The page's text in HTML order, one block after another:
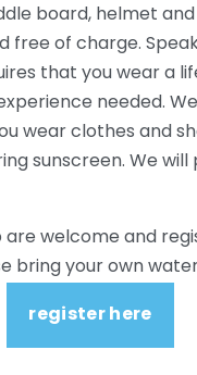
board, helmet
free of charge.
that you wear a
needed. We
wear clothes and
sunscreen. We will
are welcome and
bring your own
register here